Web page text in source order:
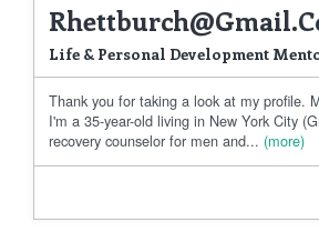
Life & Personal Development
Thank you for taking a look at my profile.
I'm a 35-year-old living in New York City
recovery counselor for men and... (more)